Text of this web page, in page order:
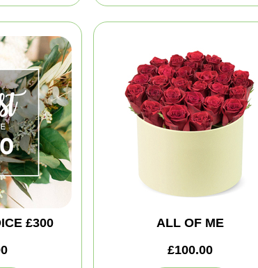
£300
ALL OF ME
£100.00